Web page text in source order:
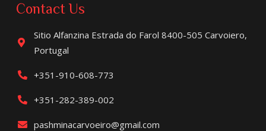
Contact Us
Sitio Alfanzina Estrada do Farol 8400-505 Carvoiero,
Portugal
+351-910-608-773
+351-282-389-002
pashminacarvoeiro@gmail.com